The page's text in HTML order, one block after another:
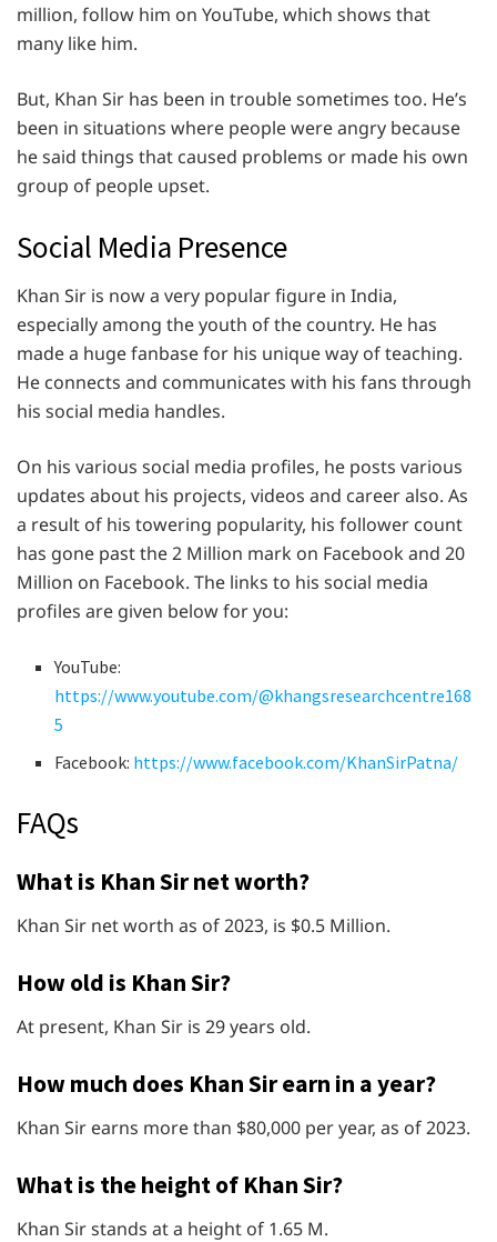
million, follow him on YouTube, which shows that
many like him.
But, Khan Sir has been in trouble sometimes too. He’s
been in situations where people were angry because
he said things that caused problems or made his own
group of people upset.
Social Media Presence
Khan Sir is now a very popular figure in India,
especially among the youth of the country. He has
made a huge fanbase for his unique way of teaching.
He connects and communicates with his fans through
his social media handles.
On his various social media profiles, he posts various
updates about his projects, videos and career also. As
a result of his towering popularity, his follower count
has gone past the 2 Million mark on Facebook and 20
Million on Facebook. The links to his social media
profiles are given below for you:
YouTube:
https://www.youtube.com/@khangsresearchcentre168
5
Facebook: https://www.facebook.com/KhanSirPatna/
FAQs
What is Khan Sir net worth?
Khan Sir net worth as of 2023, is $0.5 Million.
How old is Khan Sir?
At present, Khan Sir is 29 years old.
How much does Khan Sir earn in a year?
Khan Sir earns more than $80,000 per year, as of 2023.
What is the height of Khan Sir?
Khan Sir stands at a height of 1.65 M.